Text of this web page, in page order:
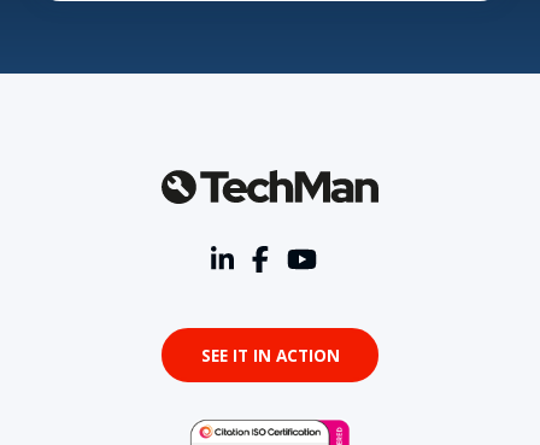
SEE IT IN ACTION